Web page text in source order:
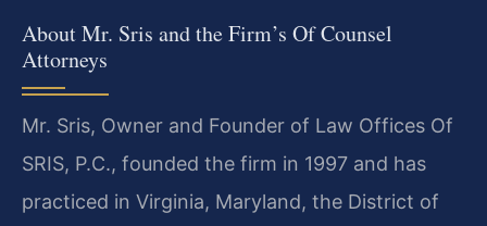
About Mr. Sris and the Firm’s Of Counsel
Attorneys
Mr. Sris, Owner and Founder of Law Offices Of
SRIS, P.C., founded the firm in 1997 and has
practiced in Virginia, Maryland, the District of